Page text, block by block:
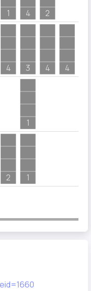
1
4 2
4
3 4 4
1
2
1